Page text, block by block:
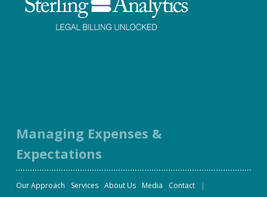
Managing Expenses &
Expectations
Our Approach Services About Us Media Contact